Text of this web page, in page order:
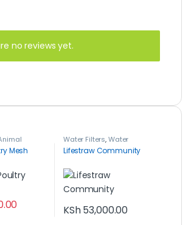
no reviews yet.
Poultry
Farming
Mesh
Water Filters,Water
Management
Lifestraw Community
KSh53,000.00